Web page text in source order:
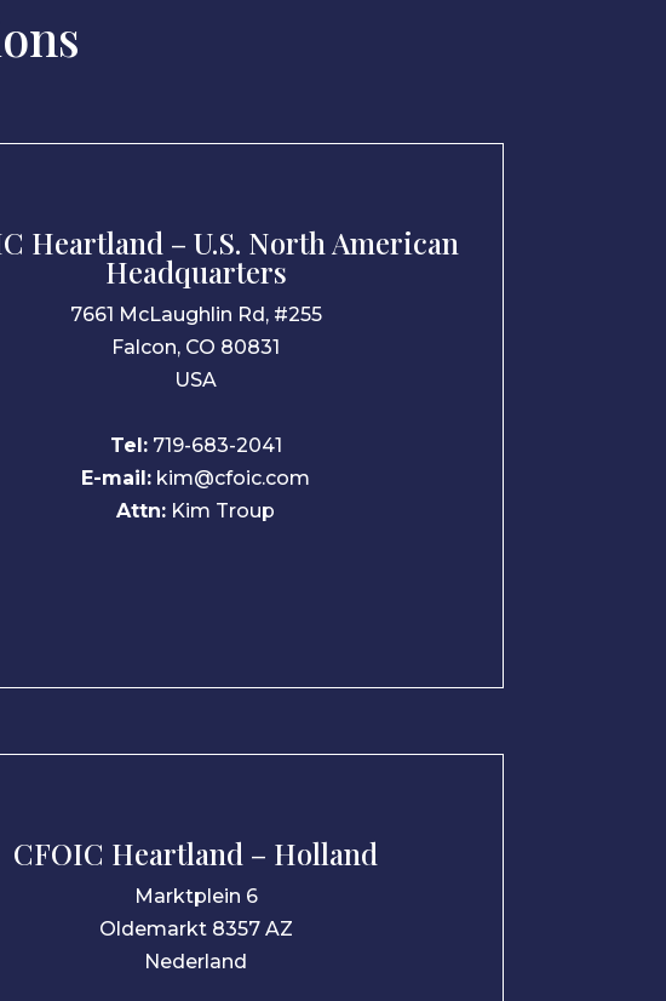
Heartland – U.S. North American
Headquarters
7661 McLaughlin Rd, #255
Falcon, CO 80831
USA
Tel:719-683-2041
E-mail: kim@cfoic.com
Attn: Kim Troup
CFOIC Heartland – Holland
Marktplein 6
Oldemarkt 8357 AZ
Nederland